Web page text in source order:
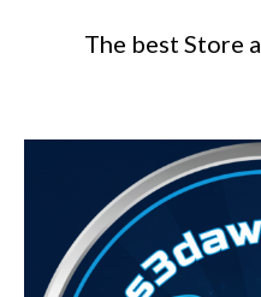
The best Store